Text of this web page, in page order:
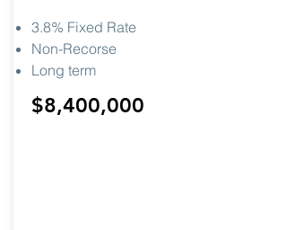
3.8% Fixed Rate
Non-Recorse
Long term
$8,400,000